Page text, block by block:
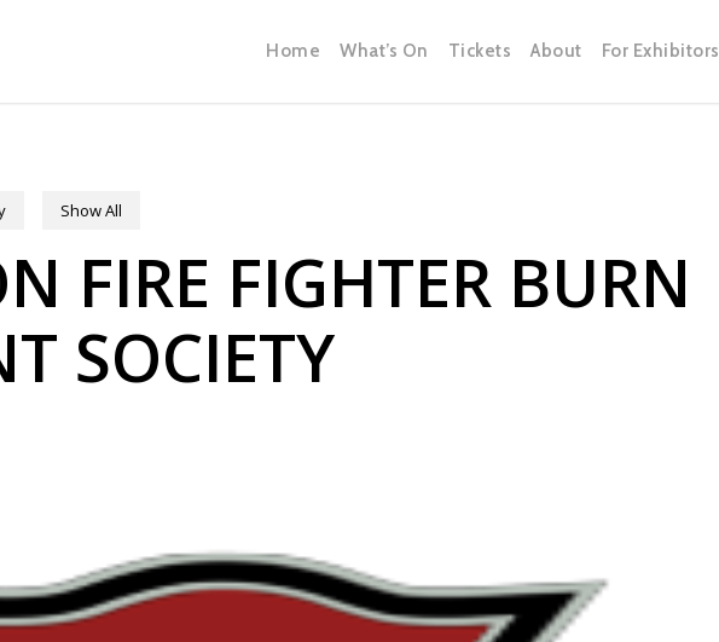
Home What’s On Tickets About For Exhibitors
Show All
FIRE FIGHTER BURN
SOCIETY